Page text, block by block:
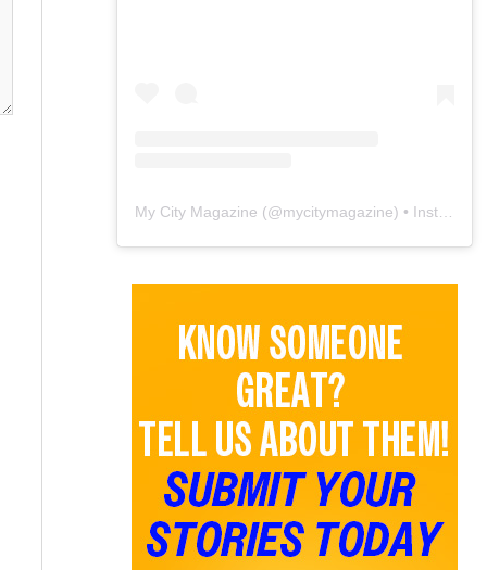
My City Magazine (@mycitymagazine) • Instagram photos and videos